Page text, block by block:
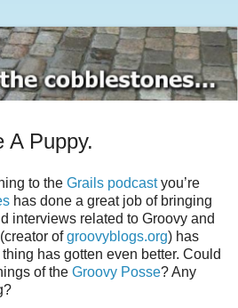
A Puppy.
to the Grails podcastyou’re
has done a great job of bringing
interviews related to Groovy and
(creator ofgroovyblogs.org) has
has gotten even better. Could
of the Groovy Posse? Any